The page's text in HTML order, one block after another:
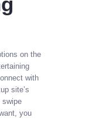
on the
with
site’s
swipe
you